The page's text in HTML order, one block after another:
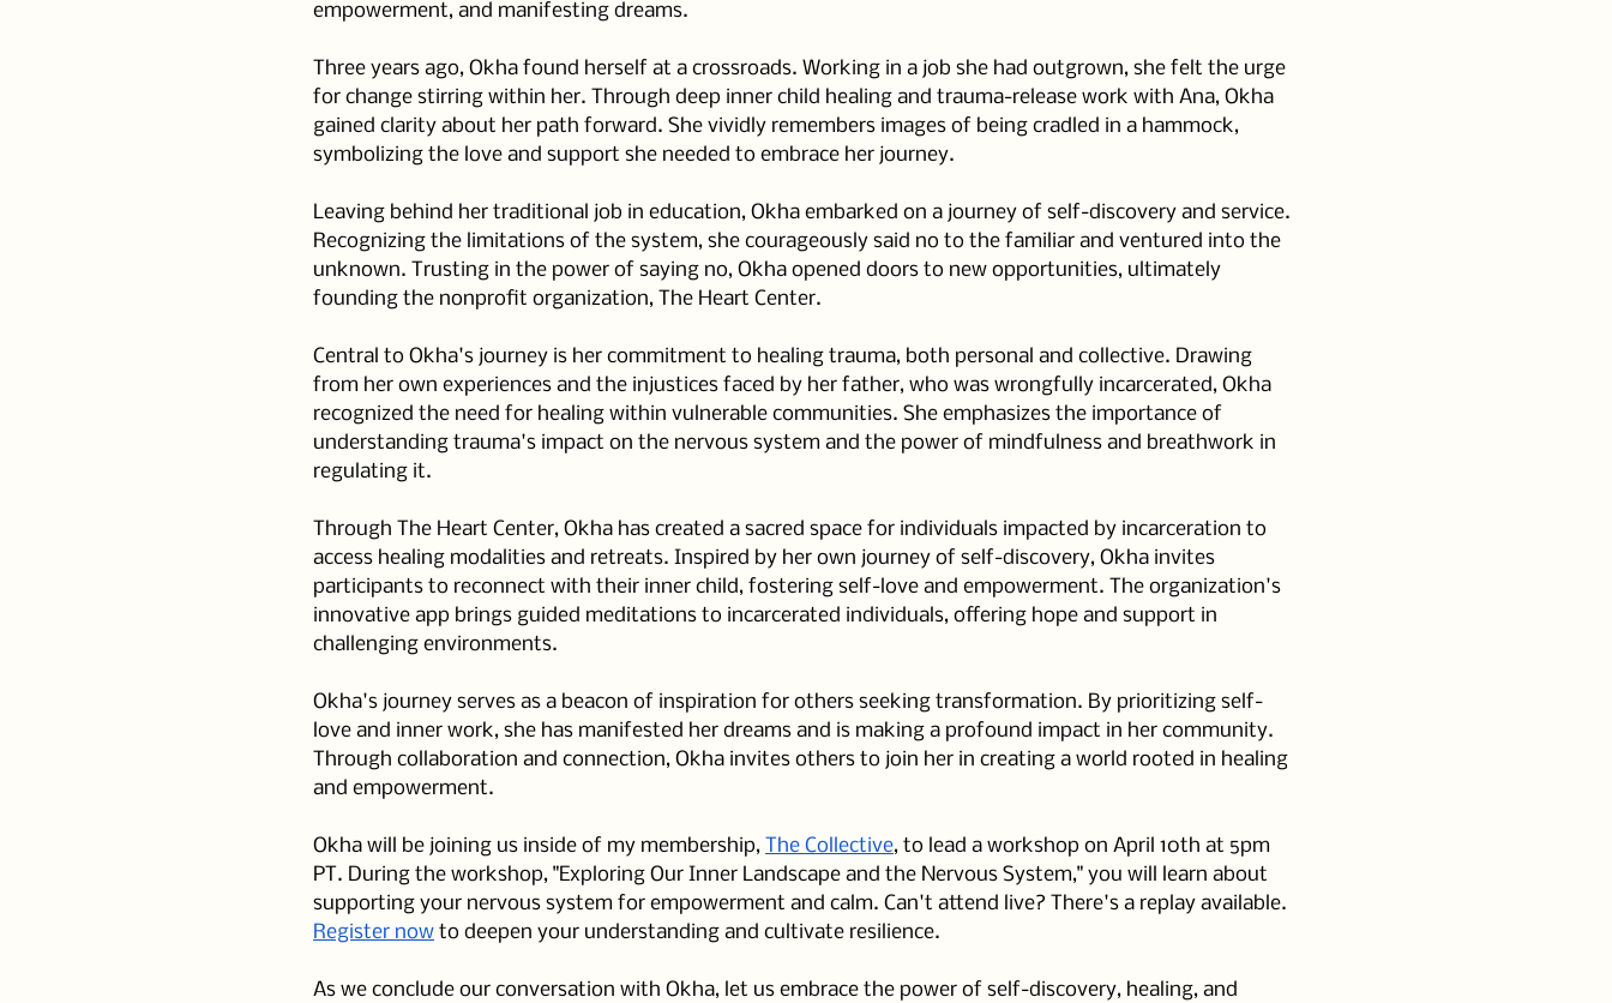
empowerment, and manifesting dreams.
Three years ago, Okha found herself at a crossroads. Working in a job she had outgrown, she felt the urge
for change stirring within her. Through deep inner child healing and trauma-release work with Ana, Okha
gained clarity about her path forward. She vividly remembers images of being cradled in a hammock,
symbolizing the love and support she needed to embrace her journey.
Leaving behind her traditional job in education, Okha embarked on a journey of self-discovery and service.
Recognizing the limitations of the system, she courageously said no to the familiar and ventured into the
unknown. Trusting in the power of saying no, Okha opened doors to new opportunities, ultimately
founding the nonprofit organization, The Heart Center.
Central to Okha's journey is her commitment to healing trauma, both personal and collective. Drawing
from her own experiences and the injustices faced by her father, who was wrongfully incarcerated, Okha
recognized the need for healing within vulnerable communities. She emphasizes the importance of
understanding trauma's impact on the nervous system and the power of mindfulness and breathwork in
regulating it.
Through The Heart Center, Okha has created a sacred space for individuals impacted by incarceration to
access healing modalities and retreats. Inspired by her own journey of self-discovery, Okha invites
participants to reconnect with their inner child, fostering self-love and empowerment. The organization's
innovative app brings guided meditations to incarcerated individuals, offering hope and support in
challenging environments.
Okha's journey serves as a beacon of inspiration for others seeking transformation. By prioritizing self-
love and inner work, she has manifested her dreams and is making a profound impact in her community.
Through collaboration and connection, Okha invites others to join her in creating a world rooted in healing
and empowerment.
Okha will be joining us inside of my membership, The Collective, to lead a workshop on April 10th at 5pm
PT. During the workshop, "Exploring Our Inner Landscape and the Nervous System," you will learn about
supporting your nervous system for empowerment and calm. Can't attend live? There's a replay available.
Register now to deepen your understanding and cultivate resilience.
As we conclude our conversation with Okha, let us embrace the power of self-discovery, healing, and